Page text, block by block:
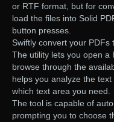
or RTF format, but for
load the files into Solid
button presses.
Swiftly convert your
The utility lets you open a
browse through the
helps you analyze the
which text area you need.
The tool is capable of
prompting you to choose